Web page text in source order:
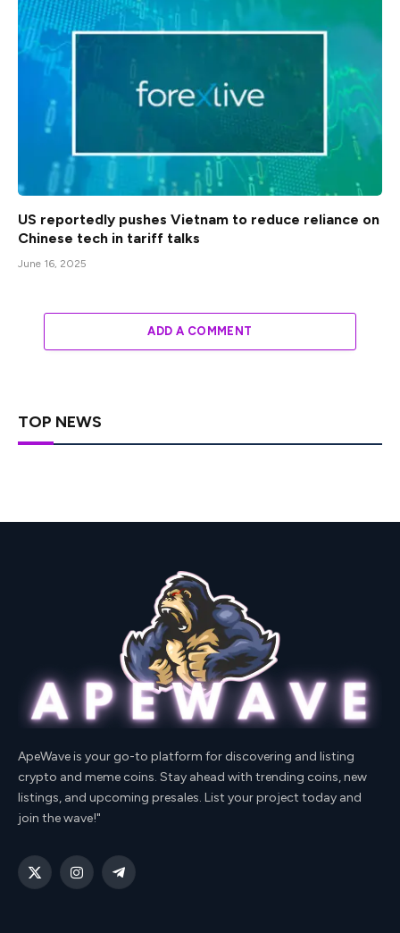
US reportedly pushes Vietnam to reduce reliance on
Chinese tech in tariff talks
June 16, 2025
ADD A COMMENT
TOP NEWS
ApeWave is your go-to platform for discovering and listing
crypto and meme coins. Stay ahead with trending coins, new
listings, and upcoming presales. List your project today and
join the wave!"
X
InstagramTelegram